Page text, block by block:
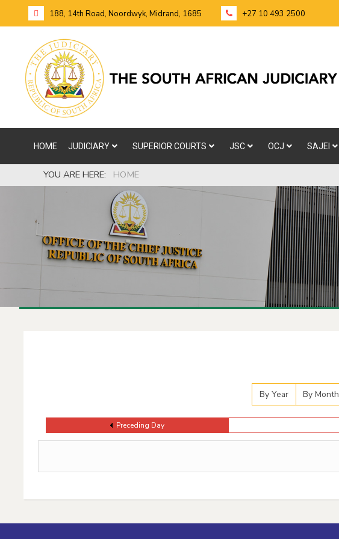
188, 14th Road, Noordwyk, Midrand, 1685 +27 10 493 2500
HOME JUDICIARY SUPERIOR COURTS JSC OCJ SAJEI
YOU ARE HERE: HOME
By Year By Month
Preceding Day